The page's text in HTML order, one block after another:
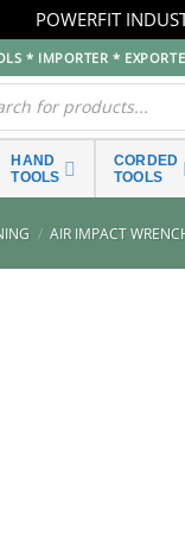
POWERFIT
* IMPORTER *
HAND
TOOLS
CORDED
TOOLS
/ AIR IMPACT